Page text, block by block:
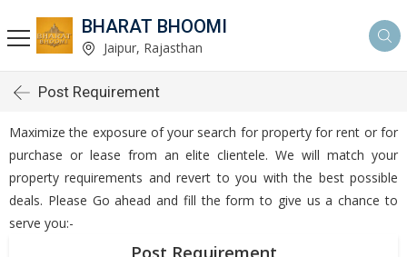
BHARAT BHOOMI
Jaipur, Rajasthan
Post Requirement
Maximize the exposure of your search for property for rent or for
purchase or lease from an elite clientele. We will match your
property requirements and revert to you with the best possible
deals. Please Go ahead and fill the form to give us a chance to
serve you:-
Post Requirement